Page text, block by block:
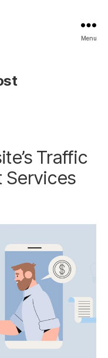
Menu
Traffic
Services